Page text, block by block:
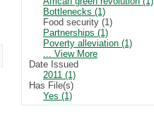
Bottlenecks (1)
Food security (1)
Partnerships (1)
Poverty alleviation (1)
... View More
Date Issued
2011 (1)
Has File(s)
Yes (1)